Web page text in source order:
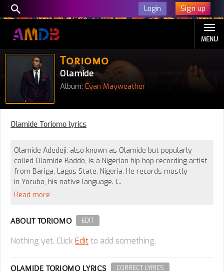
Login Sign up
MENU
Toriomo
Olamide
Album: Eyan Mayweather
Olamide Toriomo lyrics
Olamide Adedeji, also known as Olamide but popularly
called Olamide Baddo, is a Nigerian hip hop recording artist
from Bariga, Lagos State, Nigeria. He records mostly
in Yoruba, his native language. I...
Read more
ABOUT TORIOMO EDIT
Nothing yet. Click Editto add something.
OLAMIDE TORIOMO LYRICS CORRECT LYRICS